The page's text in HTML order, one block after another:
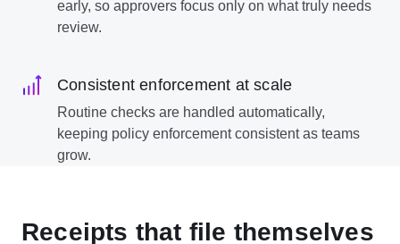
early, so approvers focus only on what truly needs
review.
Consistent enforcement at scale
Routine checks are handled automatically,
keeping policy enforcement consistent as teams
grow.
Receipts that file themselves